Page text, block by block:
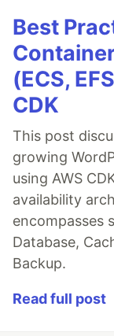
Best
(ECS,
CDK
This post
growing
using AWS
availability
encompasses
Database,
Backup.
Read full post